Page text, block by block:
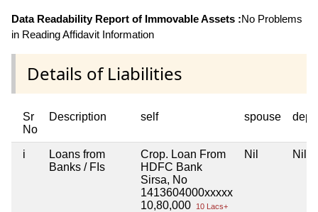
Data Readability Report of Immovable Assets :No Problems
in Reading Affidavit Information
Details of Liabilities
Sr
No
Description self spouse
i
Loans from
Banks / FIs
Crop. Loan From
HDFC Bank
Sirsa, No
1413604000xxxxx
10,80,000
10 Lacs+
Nil Nil